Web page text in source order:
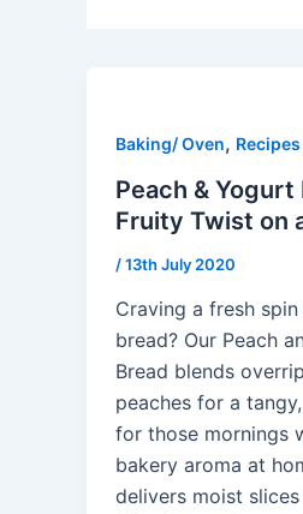
Baking/ Oven, Recipes
Peach & Yogurt
Fruity Twist on
/13th July 2020
Craving a fresh
bread? Our Peach
Bread blends
peaches for a
for those mornings
bakery aroma at
delivers moist